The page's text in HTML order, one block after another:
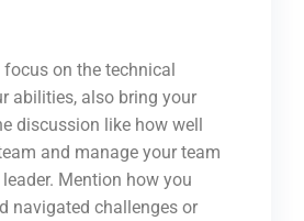
focus on the technical
abilities, also bring your
discussion like how well
and manage your team
Mention how you
navigated challenges or